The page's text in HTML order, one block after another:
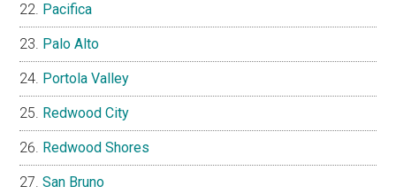
Pacifica
Palo Alto
Portola Valley
Redwood City
Redwood Shores
San Bruno